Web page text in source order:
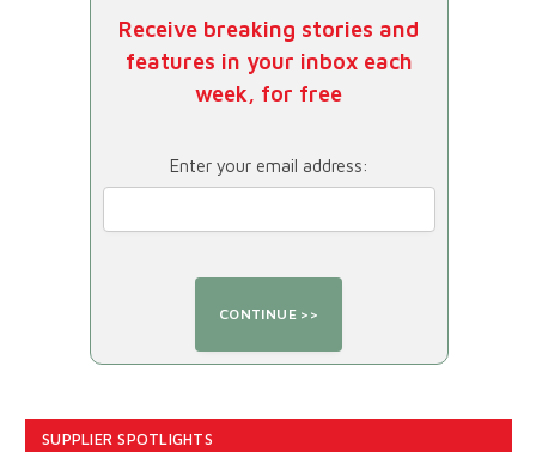
Receive breaking stories and
features in your inbox each
week, for free
Enter your email address:
SUPPLIER SPOTLIGHTS